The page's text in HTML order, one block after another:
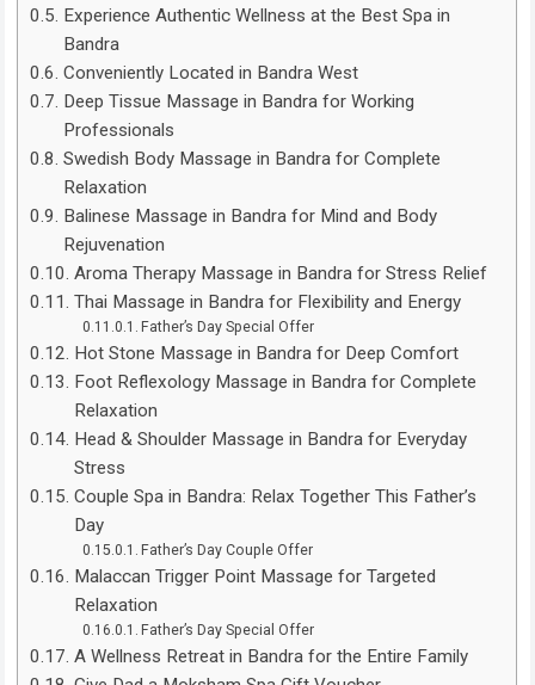
Experience Authentic Wellness at the Best Spa in
Bandra
Conveniently Located in Bandra West
Deep Tissue Massage in Bandra for Working
Professionals
Swedish Body Massage in Bandra for Complete
Relaxation
Balinese Massage in Bandra for Mind and Body
Rejuvenation
Aroma Therapy Massage in Bandra for Stress Relief
Thai Massage in Bandra for Flexibility and Energy
Father’s Day Special Offer
Hot Stone Massage in Bandra for Deep Comfort
Foot Reflexology Massage in Bandra for Complete
Relaxation
Head & Shoulder Massage in Bandra for Everyday
Stress
Couple Spa in Bandra: Relax Together This Father’s
Day
Father’s Day Couple Offer
Malaccan Trigger Point Massage for Targeted
Relaxation
Father’s Day Special Offer
A Wellness Retreat in Bandra for the Entire Family